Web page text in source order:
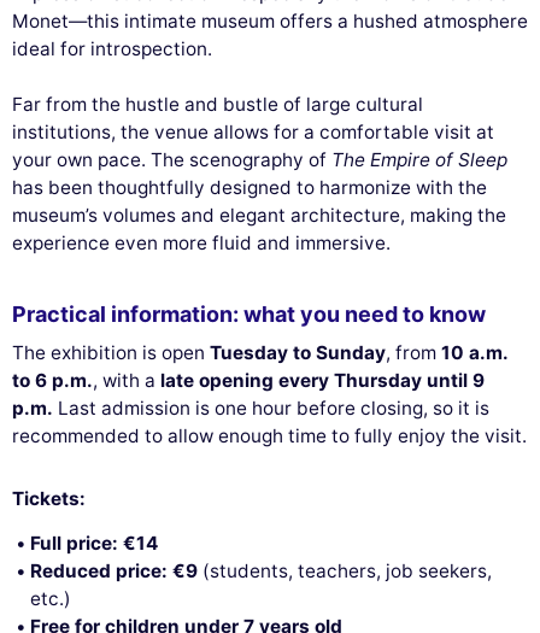
Monet—this intimate museum offers a hushed atmosphere
ideal for introspection.
Far from the hustle and bustle of large cultural
institutions, the venue allows for a comfortable visit at
your own pace. The scenography of The Empire of Sleep
has been thoughtfully designed to harmonize with the
museum’s volumes and elegant architecture, making the
experience even more fluid and immersive.
Practical information: what you need to know
The exhibition is open Tuesday to Sunday, from 10 a.m.
to 6 p.m., with a late opening every Thursday until 9
p.m. Last admission is one hour before closing, so it is
recommended to allow enough time to fully enjoy the visit.
Tickets:
Full price: €14
Reduced price: €9 (students, teachers, job seekers,
etc.)
Free for children under 7 years old